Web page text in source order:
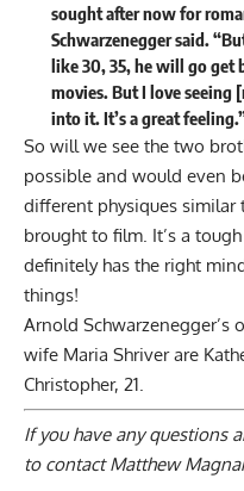
sought after now for
Schwarzenegger said.
like 30, 35, he will go get
movies. But I love seeing
into it. It’s a great
So will we see the two
possible and would even
different physiques similar
brought to film. It’s a
definitely has the right
things!
Arnold Schwarzenegger’s
wife Maria Shriver are
Christopher, 21.
If you have any questions
to contact Matthew